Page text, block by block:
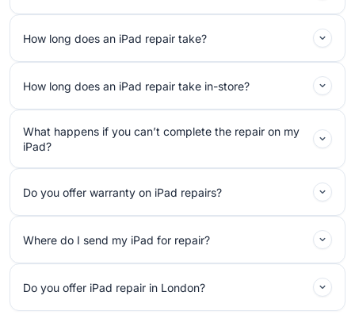
How long does an iPad repair take?
How long does an iPad repair take in-store?
What happens if you can’t complete the repair on my
iPad?
Do you offer warranty on iPad repairs?
Where do I send my iPad for repair?
Do you offer iPad repair in London?